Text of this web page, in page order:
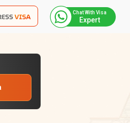
Chat With Visa
Expert